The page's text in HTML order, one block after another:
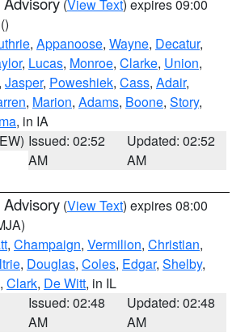
(View Text) expires 09:00
()
, Appanoose, Wayne, Decatur,
, Lucas, Monroe, Clarke, Union,
, Jasper, Poweshiek, Cass, Adair,
, Marion, Adams, Boone, Story,
, in IA
Issued: 02:52
AM
Updated: 02:52
AM
(View Text) expires 08:00
, Champaign, Vermilion, Christian,
, Douglas, Coles, Edgar, Shelby,
, Clark, De Witt, in IL
Issued: 02:48
AM
Updated: 02:48
AM